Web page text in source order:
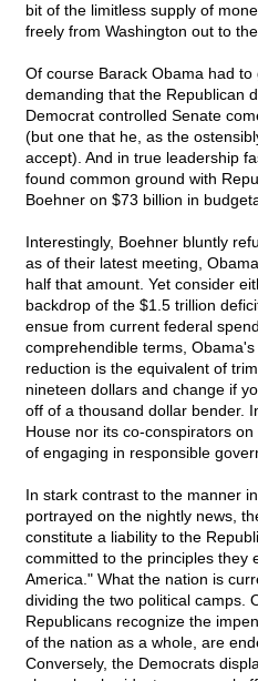
bit of the limitless supply of
freely from Washington out to
Of course Barack Obama had to
demanding that the Republican
Democrat controlled Senate
(but one that he, as the
accept). And in true leadership
found common ground with
Boehner on $73 billion in
Interestingly, Boehner bluntly
as of their latest meeting,
half that amount. Yet consider
backdrop of the $1.5 trillion
ensue from current federal
comprehendible terms,
reduction is the equivalent of
nineteen dollars and change if
off of a thousand dollar bender.
House nor its co-conspirators
of engaging in responsible
In stark contrast to the manner
portrayed on the nightly news,
constitute a liability to the
committed to the principles they
America." What the nation is
dividing the two political camps.
Republicans recognize the
of the nation as a whole, are
Conversely, the Democrats